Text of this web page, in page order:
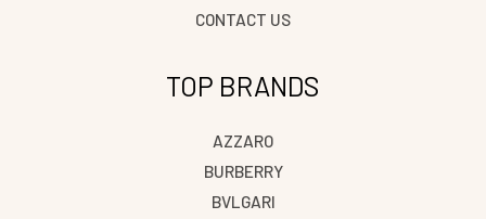
CONTACT US
TOP BRANDS
AZZARO
BURBERRY
BVLGARI